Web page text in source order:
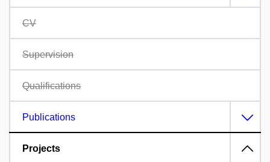
CV
Supervision
Qualifications
Publications
Projects